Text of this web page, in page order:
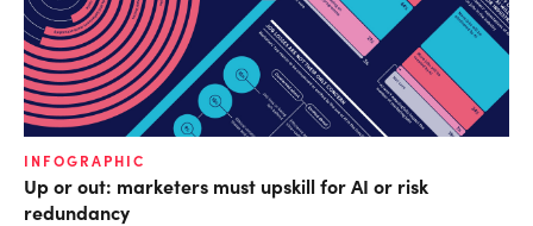
INFOGRAPHIC
Up or out: marketers must upskill for AI or risk
redundancy